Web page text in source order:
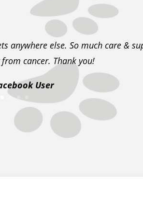
anywhere else. So much care &
cancer. Thank you!
User